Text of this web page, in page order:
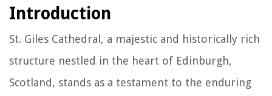
Introduction
St. Giles Cathedral, a majestic and historically rich
structure nestled in the heart of Edinburgh,
Scotland, stands as a testament to the enduring